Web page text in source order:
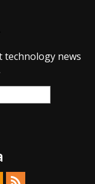
technology news